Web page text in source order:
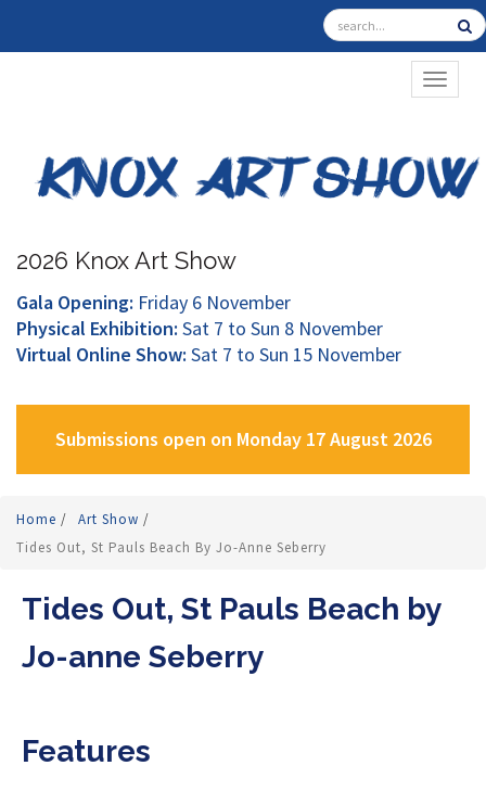
2026 Knox Art Show
Gala Opening: Friday 6 November
Physical Exhibition: Sat 7 to Sun 8 November
Virtual Online Show: Sat 7 to Sun 15 November
Submissions open on Monday 17 August 2026
Home / Art Show /
Tides Out, St Pauls Beach By Jo-Anne Seberry
Tides Out, St Pauls Beach by
Jo-anne Seberry
Features